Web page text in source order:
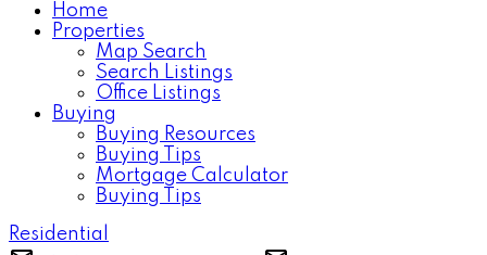
Home
Properties
Map Search
Search Listings
Office Listings
Buying
Buying Resources
Buying Tips
Mortgage Calculator
Buying Tips
Residential